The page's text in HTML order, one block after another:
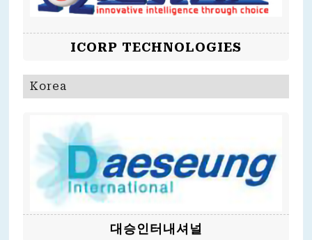
ICORP TECHNOLOGIES
Korea
대승인터내셔널